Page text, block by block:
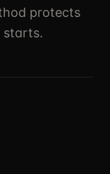
protects
starts.